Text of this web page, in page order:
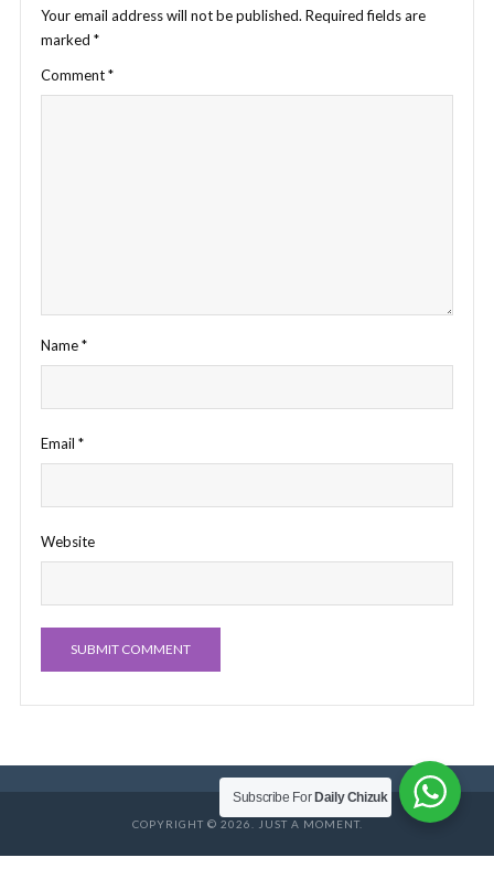
Your email address will not be published. Required fields are
marked *
Comment*
Name*
Email *
Website
COPYRIGHT © 2026. JUST A MOMENT.
Subscribe For Daily Chizuk